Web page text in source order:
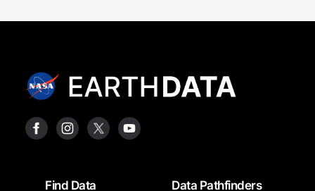
FooterFind Data
Data Pathfinders